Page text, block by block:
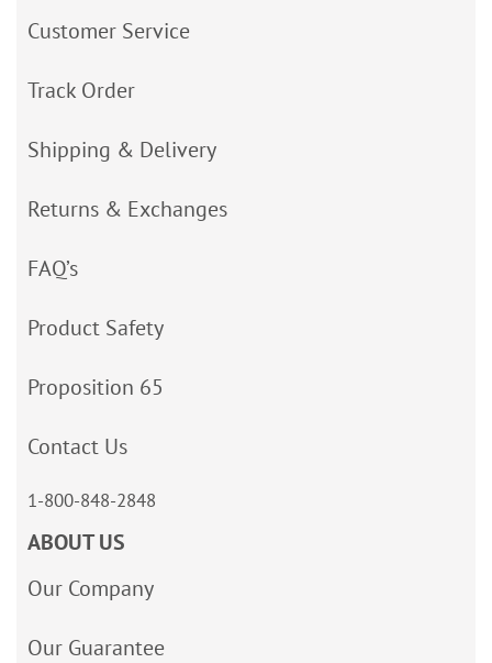
Customer Service
Track Order
Shipping & Delivery
Returns & Exchanges
FAQ’s
Product Safety
Proposition 65
Contact Us
1-800-848-2848
ABOUT US
Our Company
Our Guarantee